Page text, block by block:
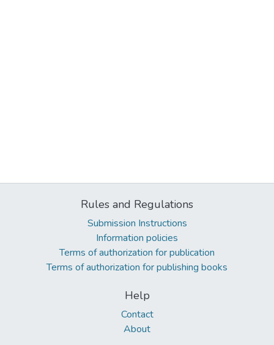
Rules and Regulations
Submission Instructions
Information policies
Terms of authorization for publication
Terms of authorization for publishing books
Help
Contact
About